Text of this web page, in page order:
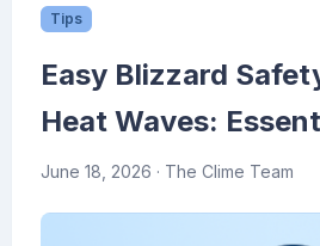
Tips
Easy Blizzard
Heat Waves:
June 18, 2026 · The Clime Team